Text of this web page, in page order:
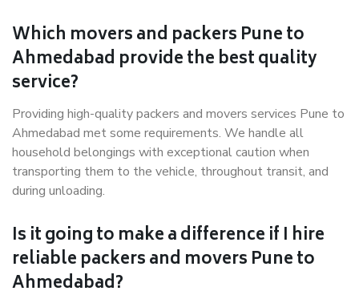
Which movers and packers Pune to
Ahmedabad provide the best quality
service?
Providing high-quality packers and movers services Pune to
Ahmedabad met some requirements. We handle all
household belongings with exceptional caution when
transporting them to the vehicle, throughout transit, and
during unloading.
Is it going to make a difference if I hire
reliable packers and movers Pune to
Ahmedabad?